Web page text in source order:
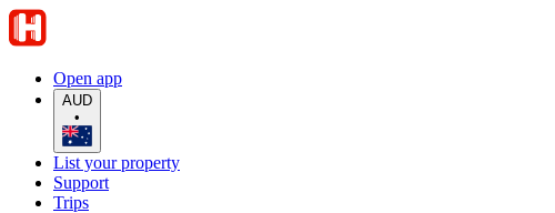
Open app
AUD
•
List your property
Support
Trips